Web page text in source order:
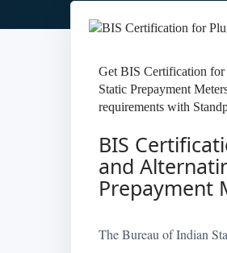
Get BIS Certification for
Static Prepayment
requirements with
BIS
and
Prepayment
The Bureau of Indian